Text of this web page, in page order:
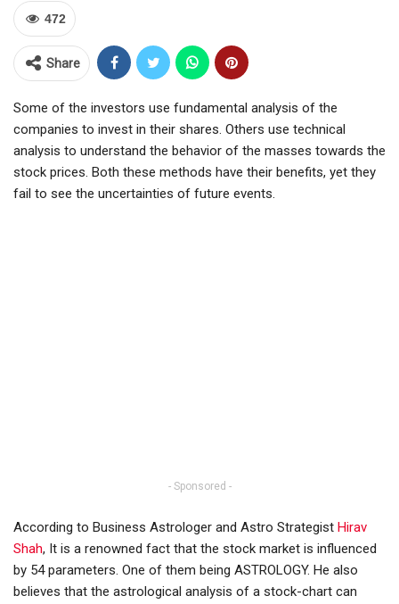
472
Share
Some of the investors use fundamental analysis of the
companies to invest in their shares. Others use technical
analysis to understand the behavior of the masses towards the
stock prices. Both these methods have their benefits, yet they
fail to see the uncertainties of future events.
- Sponsored -
According to Business Astrologer and Astro Strategist Hirav
Shah, It is a renowned fact that the stock market is influenced
by 54 parameters. One of them being ASTROLOGY. He also
believes that the astrological analysis of a stock-chart can